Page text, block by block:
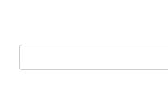
for: